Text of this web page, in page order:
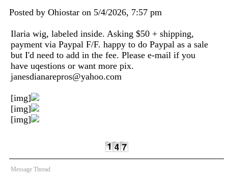
Posted by Ohiostar on 5/4/2026, 7:57 pm
Ilaria wig, labeled inside. Asking $50 + shipping,
payment via Paypal F/F. happy to do Paypal as a sale
but I'd need to add in the fee. Please e-mail if you
have uqestions or want more pix.
janesdianarepros@yahoo.com
[img]
[img]
[img]
Message Thread